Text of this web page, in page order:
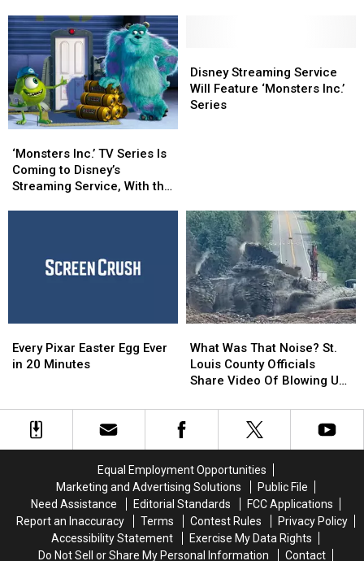
in
July
2021
in
July
2021
Inc.’
TV
Series
Streaming
Cast
‘Monsters Inc.’ TV Series Is
Coming to Disney’s
Streaming Service, With the
Inc.’
TV
Series
Streaming
Cast
Streaming
Service
Will
Disney Streaming Service
Will Feature ‘Monsters Inc.’
Series
Streaming
Service
Will
Pixar
Easter
in
Every Pixar Easter Egg Ever
in 20 Minutes
Pixar
Easter
in
Was
That
Noise?
Louis
County
Video
Of
Blowing
Up
Roadway
What Was That Noise? St.
Louis County Officials
Share Video Of Blowing Up
Was
That
Noise?
Louis
County
Video
Of
Blowing
Up
Roadway
Equal Employment Opportunities
Marketing and Advertising Solutions
Public File
Need Assistance
Editorial Standards
FCC Applications
Report an Inaccuracy
Terms Contest Rules
Privacy Policy
Accessibility Statement
Exercise My Data Rights
Do Not Sell or Share My Personal Information
Contact